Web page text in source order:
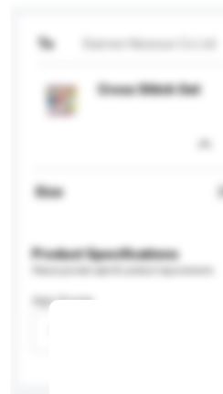
To
Cross Stitch Set
Size
Product Specifications
Age Group